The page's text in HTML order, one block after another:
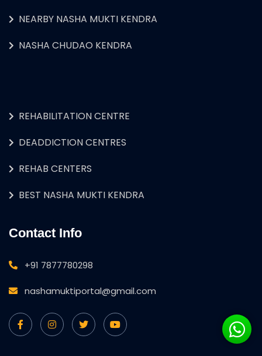
NEARBY NASHA MUKTI KENDRA
NASHA CHUDAO KENDRA
REHABILITATION CENTRE
DEADDICTION CENTRES
REHAB CENTERS
BEST NASHA MUKTI KENDRA
Contact Info
+91 7877780298
nashamuktiportal@gmail.com